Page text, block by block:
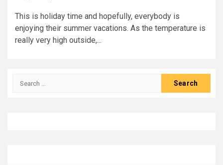
This is holiday time and hopefully, everybody is
enjoying their summer vacations. As the temperature is
really very high outside,...
Search